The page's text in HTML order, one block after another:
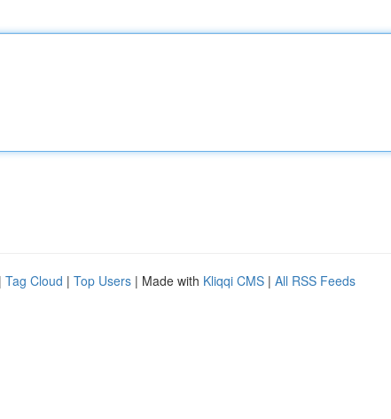
| Tag Cloud | Top Users | Made with Kliqqi CMS | All RSS Feeds